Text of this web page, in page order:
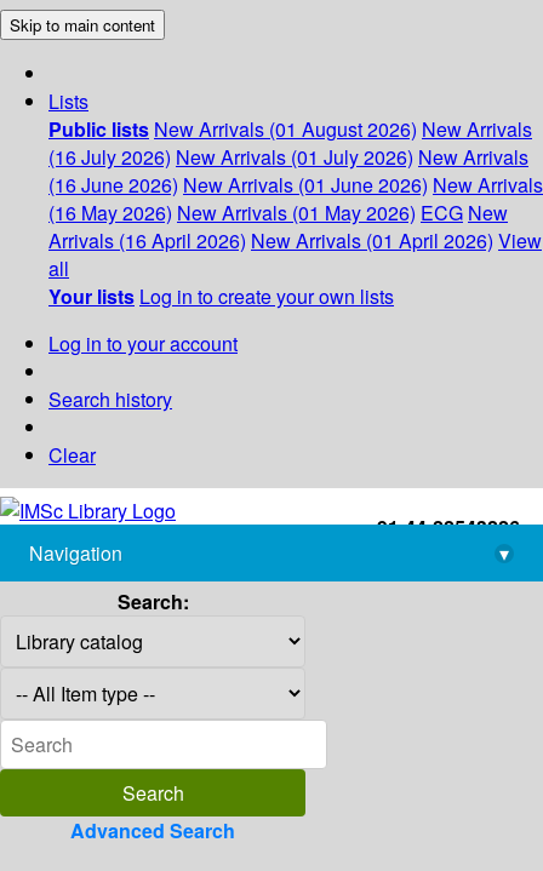
Skip to main content
Lists
Public lists New Arrivals (01 August 2026) New Arrivals
(16 July 2026) New Arrivals (01 July 2026) New Arrivals
(16 June 2026) New Arrivals (01 June 2026) New Arrivals
(16 May 2026) New Arrivals (01 May 2026) ECG New
Arrivals (16 April 2026) New Arrivals (01 April 2026) View
all
Your lists Log in to create your own lists
Log in to your account
Search history
Clear
+91-44-22543226
library@imsc.res.in
Navigation
▾
Search:
Advanced Search